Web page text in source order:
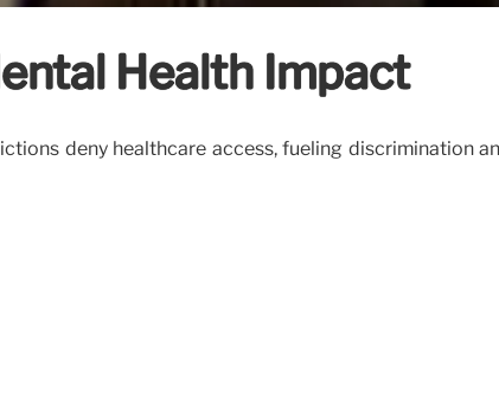
Health Impact
deny healthcare access, fueling discrimination